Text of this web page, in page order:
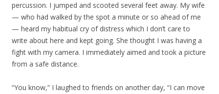
percussion. I jumped and scooted several feet away. My wife
— who had walked by the spot a minute or so ahead of me
— heard my habitual cry of distress which I don’t care to
write about here and kept going. She thought I was having a
fight with my camera. I immediately aimed and took a picture
from a safe distance.
“You know,” I laughed to friends on another day, “I can move